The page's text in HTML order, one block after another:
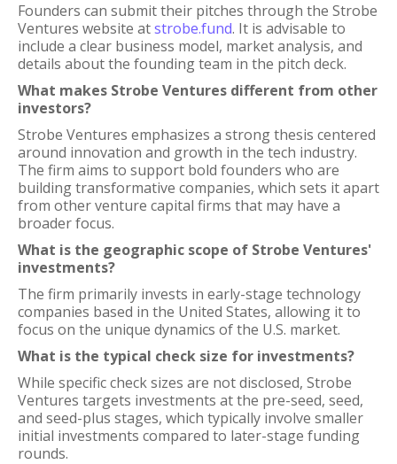
Founders can submit their pitches through the Strobe
Ventures website atstrobe.fund. It is advisable to
include a clear business model, market analysis, and
details about the founding team in the pitch deck.
What makes Strobe Ventures different from other
investors?
Strobe Ventures emphasizes a strong thesis centered
around innovation and growth in the tech industry.
The firm aims to support bold founders who are
building transformative companies, which sets it apart
from other venture capital firms that may have a
broader focus.
What is the geographic scope of Strobe Ventures'
investments?
The firm primarily invests in early-stage technology
companies based in the United States, allowing it to
focus on the unique dynamics of the U.S. market.
What is the typical check size for investments?
While specific check sizes are not disclosed, Strobe
Ventures targets investments at the pre-seed, seed,
and seed-plus stages, which typically involve smaller
initial investments compared to later-stage funding
rounds.